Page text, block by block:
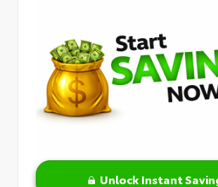
Unlock Instant